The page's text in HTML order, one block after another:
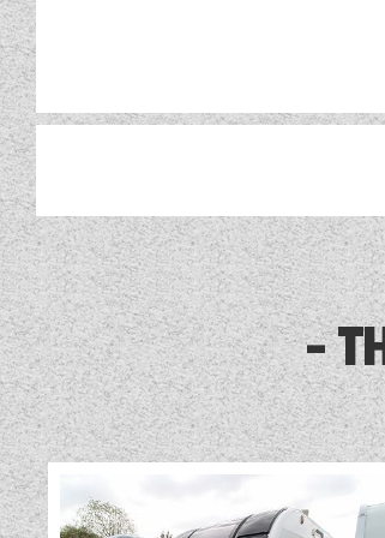
3 Month Warranty Included
Alarm
Alloy Wheels
Audio System
Battery Charger
Blinds